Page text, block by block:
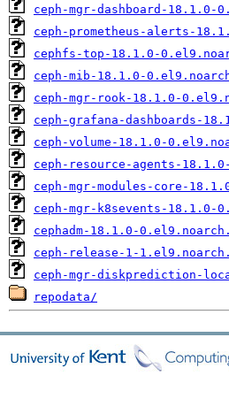
ceph-mgr-dashboard-18.1.0-
ceph-prometheus-alerts-
cephfs-top-18.1.0-
ceph-mib-18.1.0-
ceph-mgr-rook-18.1.0-
ceph-grafana-dashboards-
ceph-volume-18.1.0-
ceph-resource-agents-
ceph-mgr-modules-core-
ceph-mgr-k8sevents-18.1.0-
cephadm-18.1.0-
ceph-release-1-
ceph-mgr-diskprediction-
repodata/